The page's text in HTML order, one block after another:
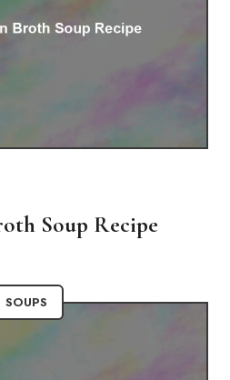
Soup Recipe
SOUPS